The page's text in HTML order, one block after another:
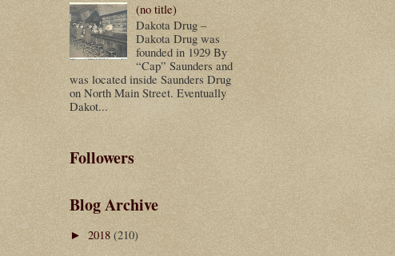
(no title)
Dakota Drug –
Dakota Drug was
founded in 1929 By
“Cap” Saunders and
was located inside Saunders Drug
on North Main Street. Eventually
Dakot...
Followers
Blog Archive
►2018(210)